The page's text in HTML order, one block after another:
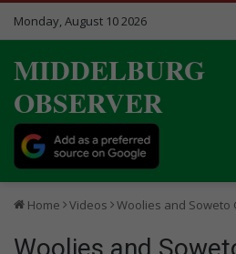
Monday, August 10 2026
MIDDELBURG
OBSERVER
Home Videos Woolies and Soweto
Woolies and